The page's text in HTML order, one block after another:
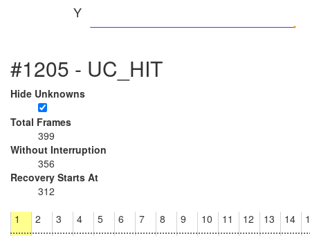
Y
#1205 - UC_HIT
Hide Unknowns
Total Frames
399
Without Interruption
356
Recovery Starts At
312
1
2 3 4 5 6 7 8 9 10 11 12 13 14